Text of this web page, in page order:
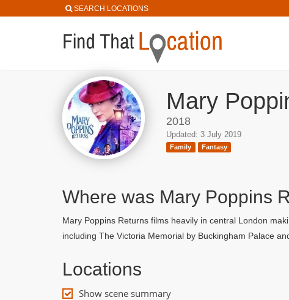
SEARCH LOCATIONS
Mary
2018
Updated: 3 July 2019
Family Fantasy
Where was Mary Poppins
Mary Poppins Returns films heavily in central London
including The Victoria Memorial by Buckingham Palace
Locations
Show scene summary